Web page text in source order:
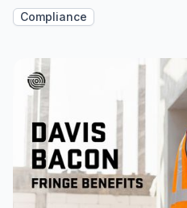
Compliance